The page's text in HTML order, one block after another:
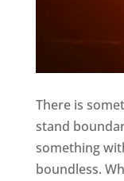
There is
stand
something
boundless.